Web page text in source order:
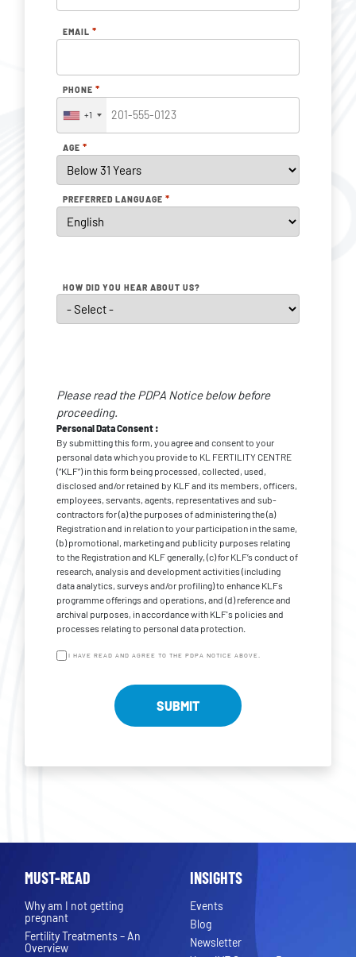
EMAIL *
PHONE *
+1
AGE *
PREFERRED LANGUAGE *
HOW DID YOU HEAR ABOUT US?
Consent
*
Please read the PDPA Notice below before
proceeding.
Personal Data Consent :
By submitting this form, you agree and consent to your
personal data which you provide to KL FERTILITY CENTRE
(“KLF”) in this form being processed, collected, used,
disclosed and/or retained by KLF and its members, officers,
employees, servants, agents, representatives and sub-
contractors for (a) the purposes of administering the (a)
Registration and in relation to your participation in the same,
(b) promotional, marketing and publicity purposes relating
to the Registration and KLF generally, (c) for KLF’s conduct of
research, analysis and development activities (including
data analytics, surveys and/or profiling) to enhance KLFs
programme offerings and operations, and (d) reference and
archival purposes, in accordance with KLF's policies and
processes relating to personal data protection.
I HAVE READ AND AGREE TO THE PDPA NOTICE ABOVE.
MUST-READ
Why am I not getting
pregnant
Fertility Treatments – An
Overview
INSIGHTS
Events
Blog
Newsletter